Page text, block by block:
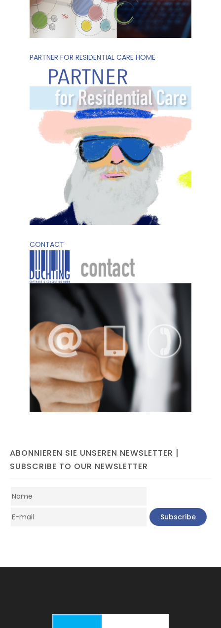
PARTNER FOR RESIDENTIAL CARE HOME
CONTACT
ABONNIEREN SIE UNSEREN NEWSLETTER |
SUBSCRIBE TO OUR NEWSLETTER